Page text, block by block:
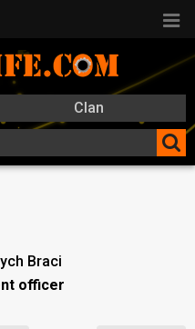
Clan
Braci
officer